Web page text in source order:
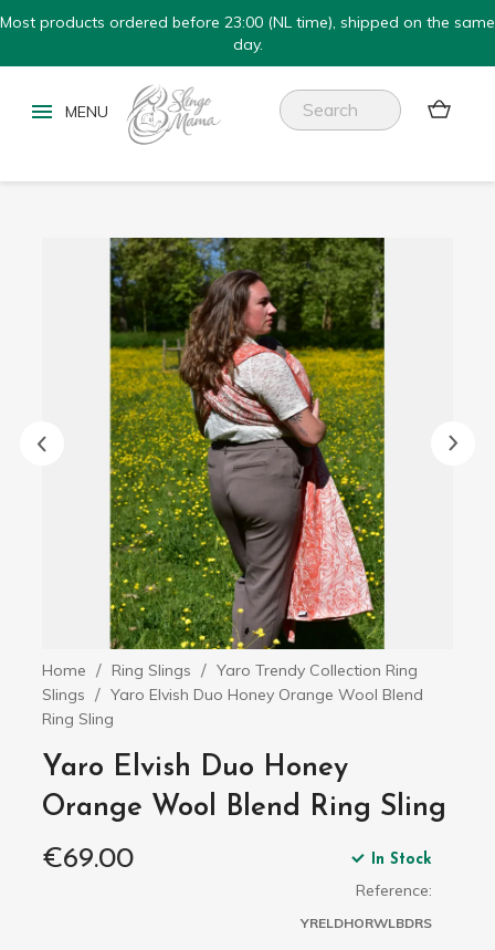
Most products ordered before 23:00 (NL time), shipped on the same
day.

Home Ring Slings
Yaro Trendy Collection Ring
Slings
Yaro Elvish Duo Honey Orange Wool Blend
Ring Sling
Yaro Elvish Duo Honey
Orange Wool Blend Ring Sling
€69.00
In Stock
Reference:
YRELDHORWLBDRS